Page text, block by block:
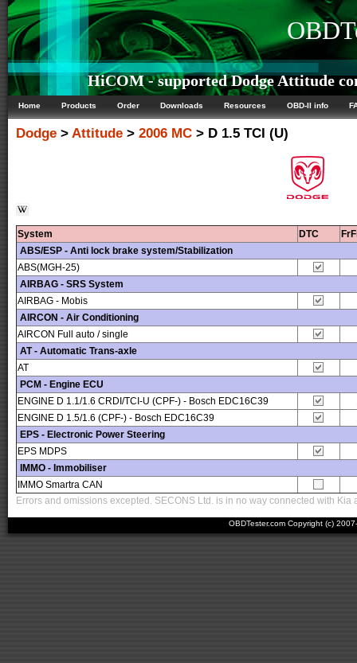
HiCOM - supported Dodge Attitude
Home Products Order Downloads Resources OBD-II info
Dodge > Attitude > 2006 MC > D 1.5 TCI (U)
System DTC
ABS/ESP - Anti lock brake system/Stabilization
ABS(MGH-25)
AIRBAG - SRS System
AIRBAG - Mobis
AIRCON - Air Conditioning
AIRCON Full auto / single
AT - Automatic Trans-axle
AT
PCM - Engine ECU
ENGINE D 1.1/1.6 CRDI/TCI-U (CPF-) - Bosch EDC16C39
ENGINE D 1.5/1.6 (CPF-) - Bosch EDC16C39
EPS - Electronic Power Steering
EPS MDPS
IMMO - Immobiliser
IMMO Smartra CAN
Errors and omissions excepted. SECONS Ltd. is in no way connected with
OBDTester.com Copyright (c)